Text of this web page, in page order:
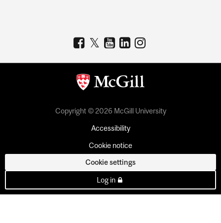
Copyright © 2026 McGill University
Accessibility
Cookie notice
Cookie settings
Log in